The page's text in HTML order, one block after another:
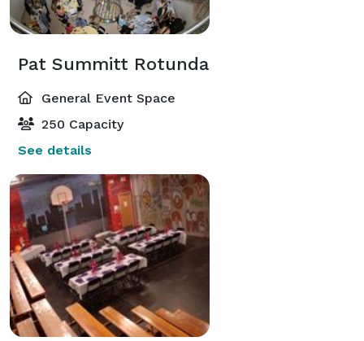
Pat Summitt Rotunda
General Event Space
250 Capacity
See details